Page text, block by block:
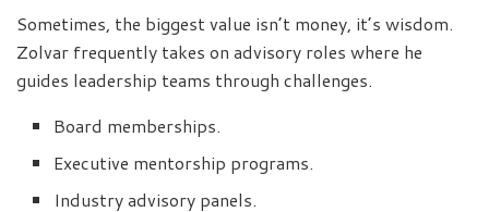
Sometimes, the biggest value isn’t money, it’s wisdom.
Zolvar frequently takes on advisory roles where he
guides leadership teams through challenges.
Board memberships.
Executive mentorship programs.
Industry advisory panels.